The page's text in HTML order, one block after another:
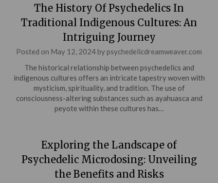
The History Of Psychedelics In
Traditional Indigenous Cultures: An
Intriguing Journey
Posted on May 12, 2024 by psychedelicdreamweaver.com
The historical relationship between psychedelics and
indigenous cultures offers an intricate tapestry woven with
mysticism, spirituality, and tradition. The use of
consciousness-altering substances such as ayahuasca and
peyote within these cultures has…
Exploring the Landscape of
Psychedelic Microdosing: Unveiling
the Benefits and Risks